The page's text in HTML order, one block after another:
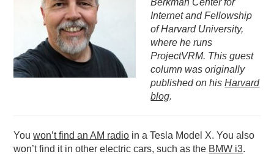
PODCASTING
Berkman Center for
Internet and Fellowship
of Harvard University,
where he runs
ProjectVRM. This guest
column was originally
published on hisHarvard
blog.
Youwon’t find an AM radio in a Tesla Model X. You also
won’t find it in other electric cars, such as the BMW i3.